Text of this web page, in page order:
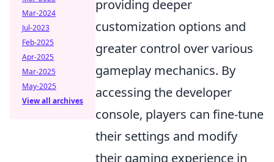
providing deeper
customization options and
greater control over various
gameplay mechanics. By
accessing the developer
console, players can fine-tune
their settings and modify
their gaming experience in
Mar-2024
Jul-2023
Feb-2025
Apr-2025
Mar-2025
May-2025
View all archives